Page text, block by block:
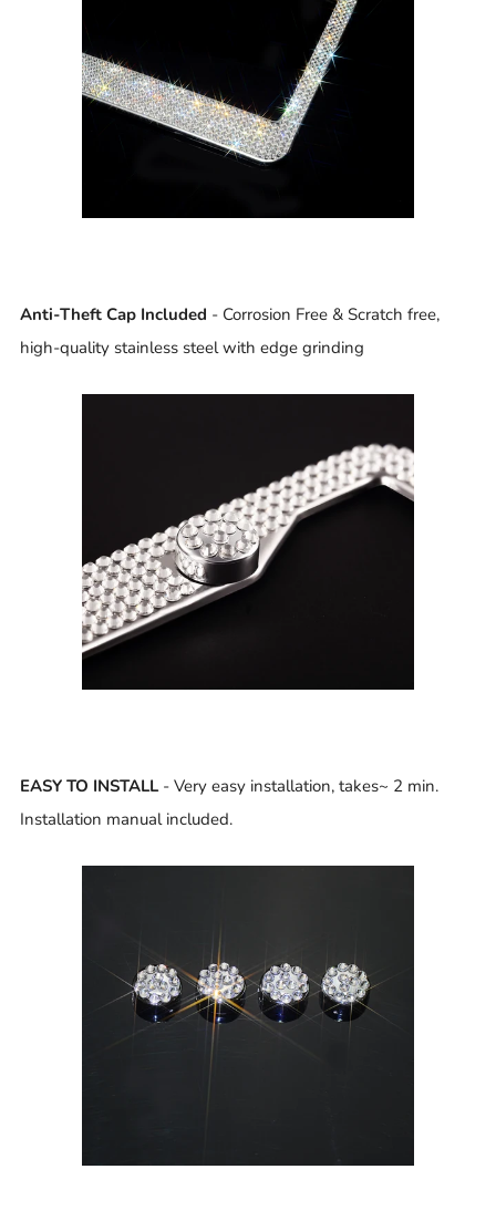
Anti-Theft Cap Included - Corrosion Free & Scratch free,
high-quality stainless steel with edge grinding
EASY TO INSTALL - Very easy installation, takes~ 2 min.
Installation manual included.